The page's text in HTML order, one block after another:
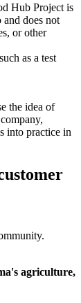
Hub Project is
and does not
or other
as a test
the idea of
into practice in
agriculture,